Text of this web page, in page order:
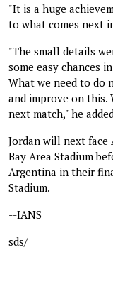
"It is a huge
to what comes next
"The small details
some easy chances
What we need to do
and improve on this.
next match," he
Jordan will next face
Bay Area Stadium
Argentina in their
Stadium.
--IANS
sds/